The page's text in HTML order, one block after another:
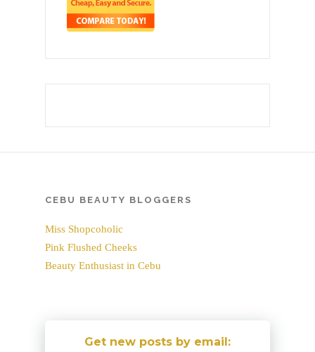
CEBU BEAUTY BLOGGERS
Miss Shopcoholic
Pink Flushed Cheeks
Beauty Enthusiast in Cebu
Get new posts by email: